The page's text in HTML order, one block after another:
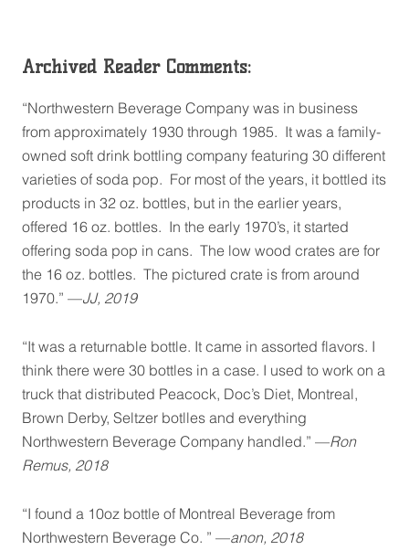
Archived Reader Comments:
“Northwestern Beverage Company was in business
from approximately 1930 through 1985. It was a family-
owned soft drink bottling company featuring 30 different
varieties of soda pop. For most of the years, it bottled its
products in 32 oz. bottles, but in the earlier years,
offered 16 oz. bottles. In the early 1970’s, it started
offering soda pop in cans. The low wood crates are for
the 16 oz. bottles. The pictured crate is from around
1970.” —JJ, 2019
“It was a returnable bottle. It came in assorted flavors. I
think there were 30 bottles in a case. I used to work on a
truck that distributed Peacock, Doc’s Diet, Montreal,
Brown Derby, Seltzer botlles and everything
Northwestern Beverage Company handled.” —Ron
Remus, 2018
“I found a 10oz bottle of Montreal Beverage from
Northwestern Beverage Co. ” —anon, 2018